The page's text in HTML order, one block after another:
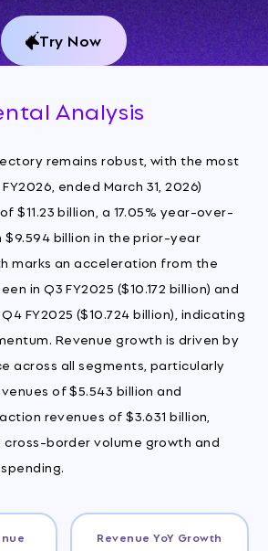
Try Now
Analysis
remains robust, with the most
ended March 31, 2026)
$11.23 billion, a 17.05% year-over-
billion in the prior-year
marks an acceleration from the
in Q3 FY2025 ($10.172 billion) and
FY2025 ($10.724 billion), indicating
Revenue growth is driven by
across all segments, particularly
of $5.543 billion and
revenues of $3.631 billion,
border volume growth and
Revenue YoY Growth